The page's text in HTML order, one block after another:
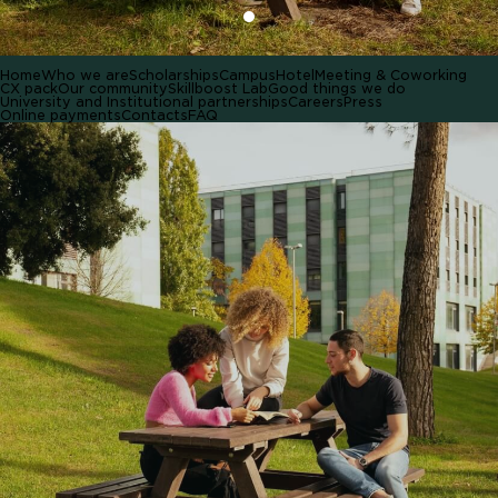
HOME
HomeWho we areScholarshipsCampusHotel Meeting & Coworking
CX packOur communitySkillboost LabGood things we do
University and Institutional partnershipsCareersPress
Online paymentsContactsFAQ